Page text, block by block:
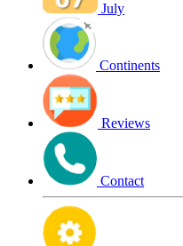
July
Continents
Reviews
Contact